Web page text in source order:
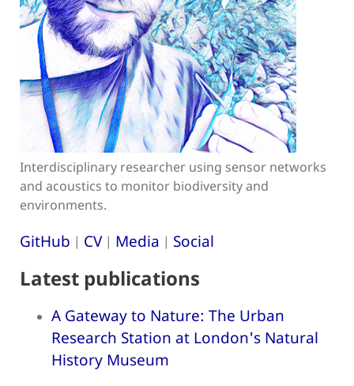
Interdisciplinary researcher using sensor networks
and acoustics to monitor biodiversity and
environments.
GitHub | CV| Media | Social
Latest publications
A Gateway to Nature: The Urban
Research Station at London's Natural
History Museum